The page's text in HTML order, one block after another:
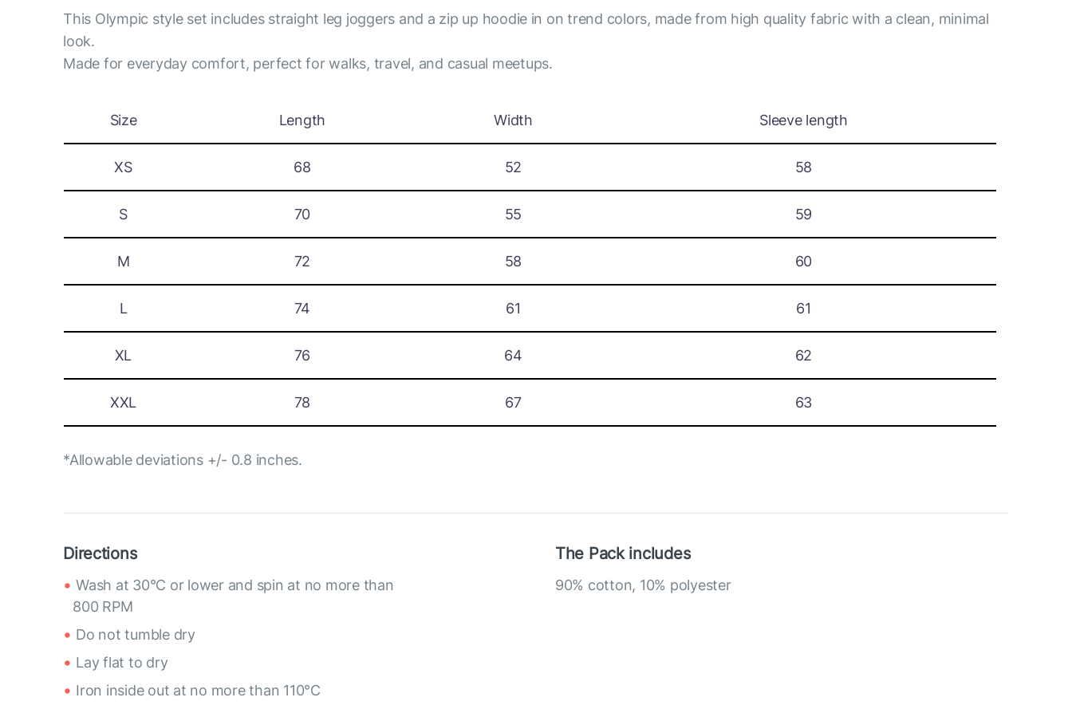
This Olympic style set includes straight leg joggers and a zip up hoodie in on trend colors, made from high quality fabric with a clean, minimal
look.
Made for everyday comfort, perfect for walks, travel, and casual meetups.
Size Length Width Sleeve length
XS 68 52 58
S 70 55 59
M 72 58 60
L 74 61 61
XL 76 64 62
XXL 78 67 63
*Allowable deviations +/- 0.8 inches.
Directions
Wash at 30°C or lower and spin at no more than
800 RPM
Do not tumble dry
Lay flat to dry
Iron inside out at no more than 110°C
The Pack includes
90% cotton, 10% polyester